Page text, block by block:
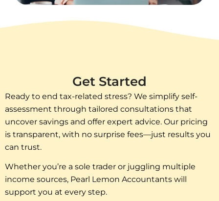
Get Started
Ready to end tax-related stress? We simplify self-
assessment through tailored consultations that
uncover savings and offer expert advice. Our pricing
is transparent, with no surprise fees—just results you
can trust.
Whether you’re a sole trader or juggling multiple
income sources, Pearl Lemon Accountants will
support you at every step.